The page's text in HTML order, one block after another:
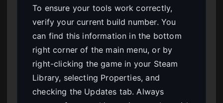
To ensure your tools work correctly,
verify your current build number. You
can find this information in the bottom
right corner of the main menu, or by
right-clicking the game in your Steam
Library, selecting Properties, and
checking the Updates tab. Always